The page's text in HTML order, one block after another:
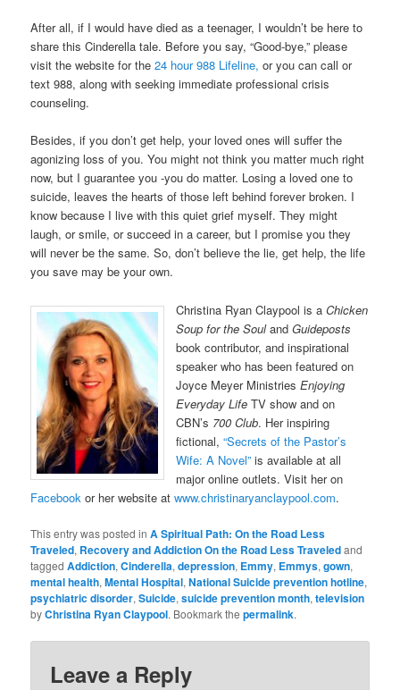
After all, if I would have died as a teenager, I wouldn’t be here to
share this Cinderella tale. Before you say, “Good-bye,” please
visit the website for the24 hour 988 Lifeline,or you can call or
text 988, along with seeking immediate professional crisis
counseling.
Besides, if you don’t get help, your loved ones will suffer the
agonizing loss of you. You might not think you matter much right
now, but I guarantee you -you do matter. Losing a loved one to
suicide, leaves the hearts of those left behind forever broken. I
know because I live with this quiet grief myself. They might
laugh, or smile, or succeed in a career, but I promise you they
will never be the same. So, don’t believe the lie, get help, the life
you save may be your own.
Christina Ryan Claypool is aChicken
Soup for the SoulandGuideposts
book contributor, and inspirational
speaker who has been featured on
Joyce Meyer MinistriesEnjoying
Everyday LifeTV show and on
CBN’s 700 Club. Her inspiring
fictional,“Secrets of the Pastor’s
Wife: A Novel” is available at all
major online outlets. Visit her on
Facebook or her website atwww.christinaryanclaypool.com.
This entry was posted inA Spiritual Path: On the Road Less
Traveled, Recovery and Addiction On the Road Less Traveledand
taggedAddiction,Cinderella,depression, Emmy, Emmys,gown,
mental health,Mental Hospital,National Suicide prevention hotline,
psychiatric disorder,Suicide,suicide prevention month,television
byChristina Ryan Claypool. Bookmark thepermalink.
Leave a Reply